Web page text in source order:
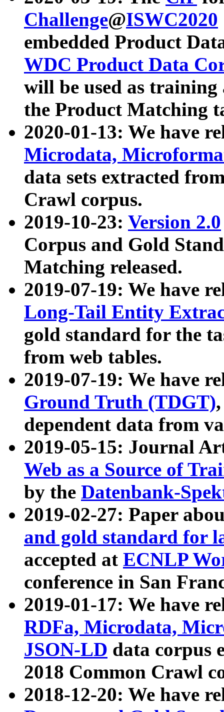
Challenge@ISWC2020
embedded Product
WDC Product Data
will be used as
the Product Matching
2020-01-13: We have
Microdata,
data sets extracted
Crawl corpus.
2019-10-23: Version 2.0
Corpus and Gold
Matching released.
2019-07-19: We have
Long-Tail Entity
gold standard for the
from web tables.
2019-07-19: We have
Ground Truth (TDGT)
dependent data from
2019-05-15: Journal
Web as a Source of
by the Datenbank-
2019-02-27: Paper
and gold standard for
accepted at ECNLP
conference in San
2019-01-17: We have
RDFa, Microdata,
JSON-LD data corpus
2018 Common Crawl
2018-12-20: We have